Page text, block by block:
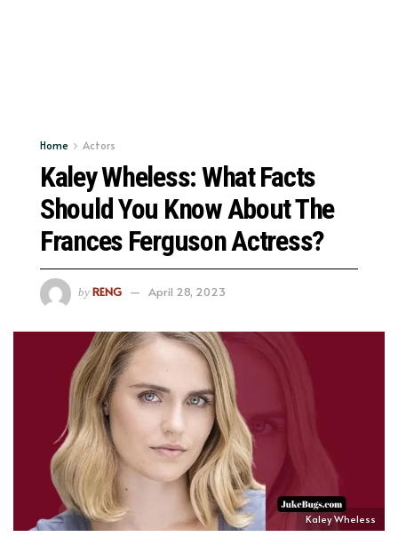
Home Actors
Kaley Wheless: What Facts
Should You Know About The
Frances Ferguson Actress?
by RENG April 28, 2023
Kaley Wheless